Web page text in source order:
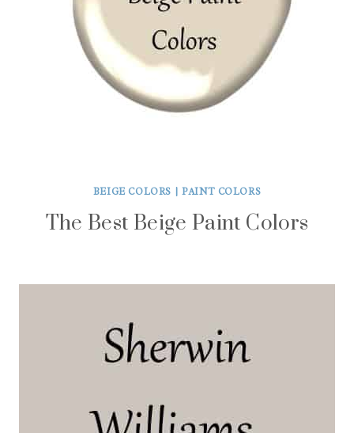
BEIGE COLORS | PAINT COLORS
The Best Beige Paint Colors